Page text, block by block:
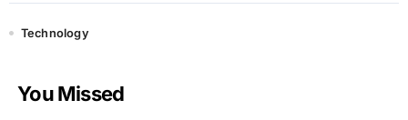
Technology
You Missed